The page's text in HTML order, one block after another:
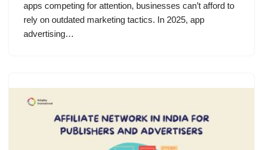
apps competing for attention, businesses can’t afford to
rely on outdated marketing tactics. In 2025, app
advertising…